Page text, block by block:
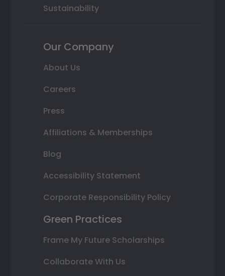
Sustainability
Our Company
About Us
Careers
Press
Affiliations & Memberships
Blog
Accessibility Statement
Corporate Responsibility Policy
Green Practices
Frame My Future Scholarships
Collaborate With Us